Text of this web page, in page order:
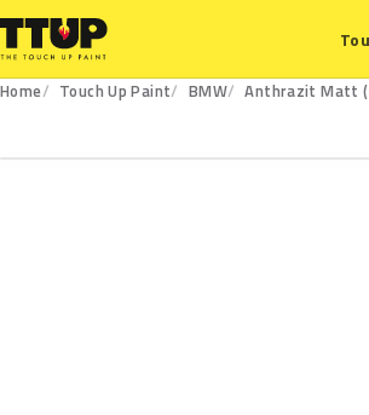
Home Touch Up Paint BMW
Anthrazit Matt